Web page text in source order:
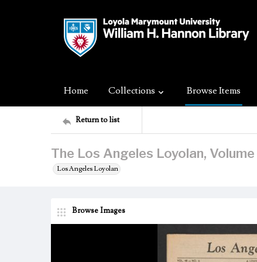
Home Collections Browse Items
Return to list
The Los Angeles Loyolan,
Los Angeles Loyolan
Browse Images